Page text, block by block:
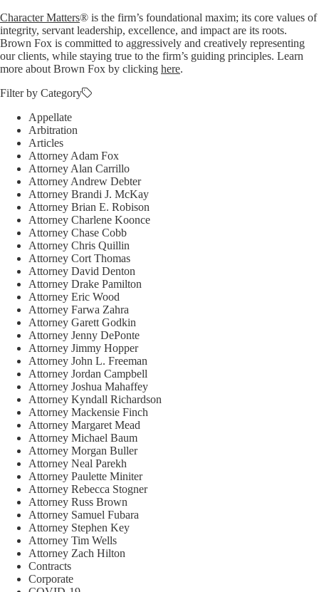
Character Matters® is the firm’s foundational maxim; its core values of
integrity, servant leadership, excellence, and impact are its roots.
Brown Fox is committed to aggressively and creatively representing
our clients, while staying true to the firm’s guiding principles. Learn
more about Brown Fox by clicking here.
Filter by Category
Appellate
Arbitration
Articles
Attorney Adam Fox
Attorney Alan Carrillo
Attorney Andrew Debter
Attorney Brandi J. McKay
Attorney Brian E. Robison
Attorney Charlene Koonce
Attorney Chase Cobb
Attorney Chris Quillin
Attorney Cort Thomas
Attorney David Denton
Attorney Drake Pamilton
Attorney Eric Wood
Attorney Farwa Zahra
Attorney Garett Godkin
Attorney Jenny DePonte
Attorney Jimmy Hopper
Attorney John L. Freeman
Attorney Jordan Campbell
Attorney Joshua Mahaffey
Attorney Kyndall Richardson
Attorney Mackensie Finch
Attorney Margaret Mead
Attorney Michael Baum
Attorney Morgan Buller
Attorney Neal Parekh
Attorney Paulette Miniter
Attorney Rebecca Stogner
Attorney Russ Brown
Attorney Samuel Fubara
Attorney Stephen Key
Attorney Tim Wells
Attorney Zach Hilton
Contracts
Corporate